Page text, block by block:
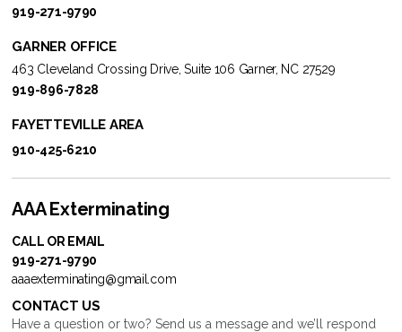
GARNER OFFICE
463 Cleveland Crossing Drive, Suite 106 Garner, NC 27529
919-896-7828
FAYETTEVILLE AREA
910-425-6210
AAA Exterminating
CALL OR EMAIL
aaaexterminating@gmail.com
CONTACT US
Have a question or two? Send us a message and we’ll respond